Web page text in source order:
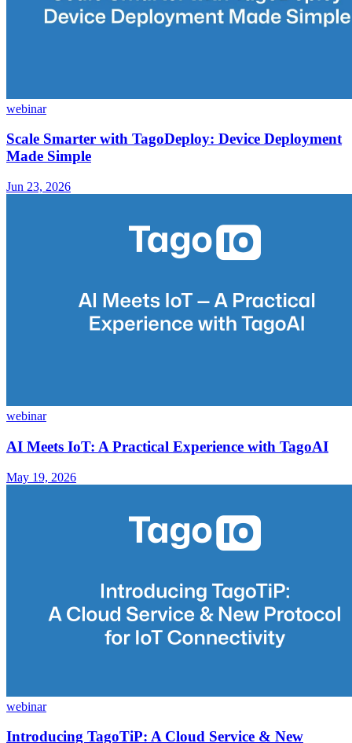
webinar
Scale Smarter with TagoDeploy: Device Deployment
Made Simple
Jun 23, 2026
webinar
AI Meets IoT: A Practical Experience with TagoAI
May 19, 2026
webinar
Introducing TagoTiP: A Cloud Service & New